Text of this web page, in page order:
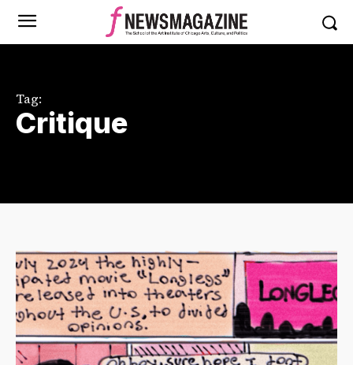
Tag:
Critique